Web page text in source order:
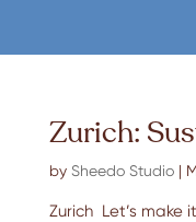
Zurich:
by Sheedo Studio|
Zurich Let’s